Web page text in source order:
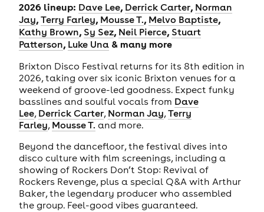
2026 lineup: Dave Lee, Derrick Carter, Norman
Jay, Terry Farley, Mousse T., Melvo Baptiste,
Kathy Brown, Sy Sez, Neil Pierce, Stuart
Patterson, Luke Una& many more
Brixton Disco Festival returns for its 8th edition in
2026, taking over six iconic Brixton venues for a
weekend of groove-led goodness. Expect funky
basslines and soulful vocals from Dave
Lee, Derrick Carter, Norman Jay,Terry
Farley, Mousse T. and more.
Beyond the dancefloor, the festival dives into
disco culture with film screenings, including a
showing of Rockers Don’t Stop: Revival of
Rockers Revenge, plus a special Q&A with Arthur
Baker, the legendary producer who assembled
the group. Feel-good vibes guaranteed.